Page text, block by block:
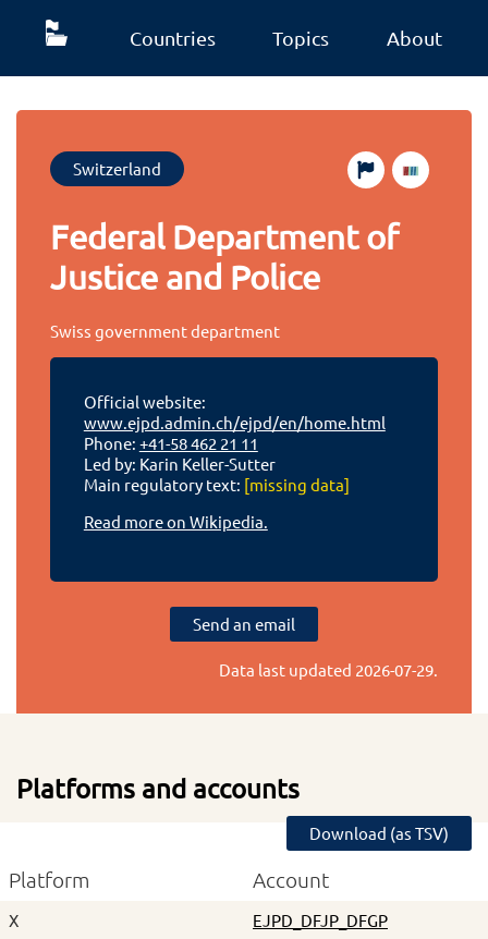
Countries Topics About
Switzerland
Federal Department of
Justice and Police
Swiss government department
Official website:
www.ejpd.admin.ch/ejpd/en/home.html
Phone: +41-58 462 21 11
Led by: Karin Keller-Sutter
Main regulatory text: [missing data]
Read more on Wikipedia.
Send an email
Data last updated 2026-07-29.
Platforms and accounts
Download (as TSV)
Platform Account
X
EJPD_DFJP_DFGP